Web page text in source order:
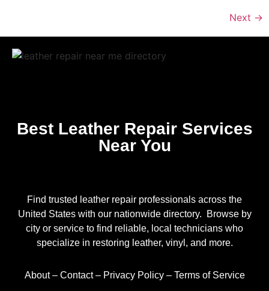
Next →
Best Leather Repair Services
Near You
Find trusted leather repair professionals across the
United States with our nationwide directory. Browse by
city or service to find reliable, local technicians who
specialize in restoring leather, vinyl, and more.
About– Contact– Privacy Policy– Terms of Service